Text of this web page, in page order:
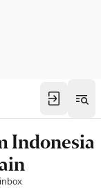
Indonesia